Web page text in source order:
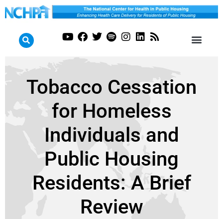
Tobacco Cessation
for Homeless
Individuals and
Public Housing
Residents: A Brief
Review